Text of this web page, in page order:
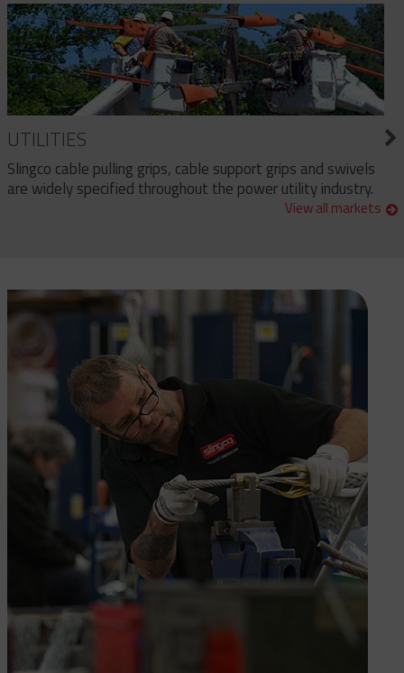
UTILITIES
Slingco cable pulling grips, cable support grips and swivels
are widely specified throughout the power utility industry.
View all markets